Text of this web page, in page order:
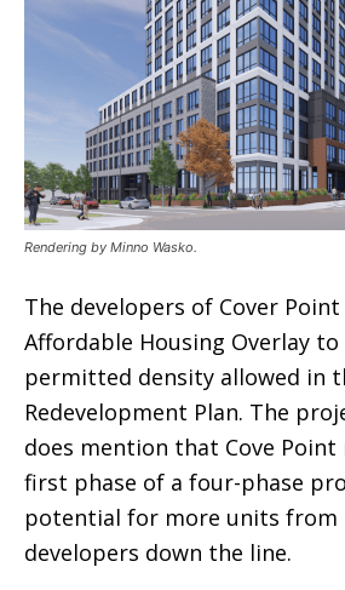
Rendering by Minno Wasko.
The developers of Cover
Affordable Housing Overlay to
permitted density allowed in
Redevelopment Plan. The
does mention that Cove
first phase of a four-phase
potential for more units from
developers down the line.